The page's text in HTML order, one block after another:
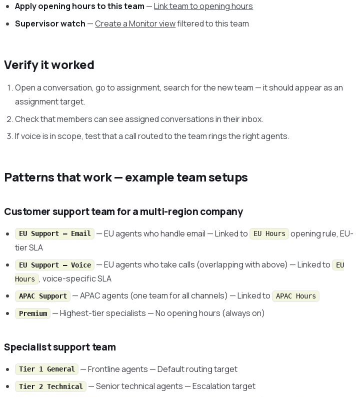
Apply opening hours to this team —Link team to opening hours
Supervisor watch —Create a Monitor viewfiltered to this team
Verify it worked
Open a conversation, go to assignment, search for the new team — it should appear as an
assignment target.
Check that members can see assigned conversations in their inbox.
If voice is in scope, test that a call routed to the team rings the right agents.
Patterns that work — example team setups
Customer support team for a multi-region company
EU Support — Email — EU agents who handle email — Linked to EU Hours
opening rule, EU-
tier SLA
EU Support — Voice — EU agents who take calls (overlapping with above) — Linked to EU
Hours , voice-specific SLA
APAC Support — APAC agents (one team for all channels) — Linked to APAC Hours
Premium — Highest-tier specialists — No opening hours (always on)
Specialist support team
Tier 1 General — Frontline agents — Default routing target
Tier 2 Technical — Senior technical agents — Escalation target